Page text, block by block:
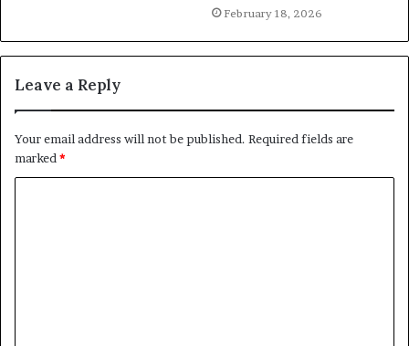
February 18, 2026
Leave a Reply
Your email address will not be published. Required fields are
marked *